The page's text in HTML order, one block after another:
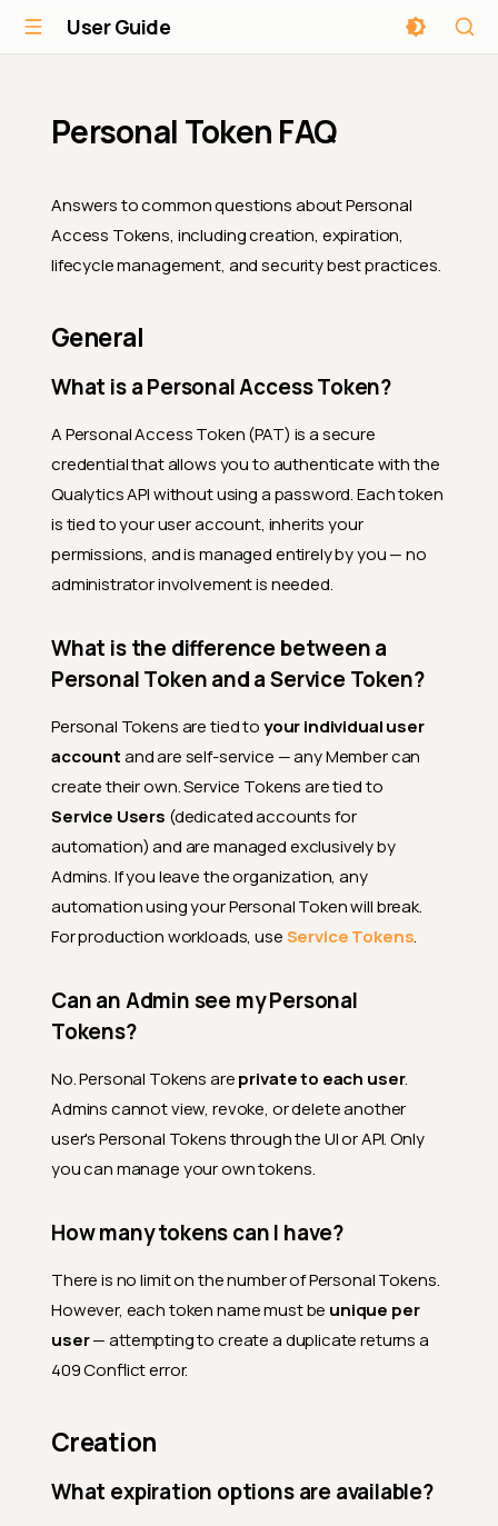
User Guide
Personal Token FAQ
Answers to common questions about Personal
Access Tokens, including creation, expiration,
lifecycle management, and security best practices.
General
What is a Personal Access Token?
A Personal Access Token (PAT) is a secure
credential that allows you to authenticate with the
Qualytics API without using a password. Each token
is tied to your user account, inherits your
permissions, and is managed entirely by you — no
administrator involvement is needed.
What is the difference between a
Personal Token and a Service Token?
Personal Tokens are tied toyour individual user
accountand are self-service — any Member can
create their own. Service Tokens are tied to
Service Users (dedicated accounts for
automation) and are managed exclusively by
Admins. If you leave the organization, any
automation using your Personal Token will break.
For production workloads, useService Tokens.
Can an Admin see my Personal
Tokens?
No. Personal Tokens areprivate to each user.
Admins cannot view, revoke, or delete another
user's Personal Tokens through the UI or API. Only
you can manage your own tokens.
How many tokens can I have?
There is no limit on the number of Personal Tokens.
However, each token name must be unique per
user— attempting to create a duplicate returns a
409 Conflict error.
Creation
What expiration options are available?